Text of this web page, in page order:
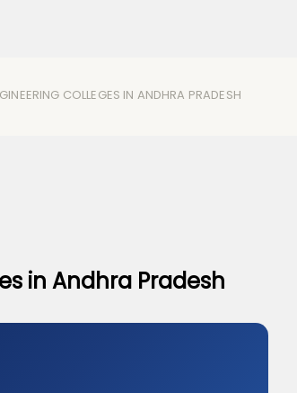
COLLEGES IN ANDHRA PRADESH
in Andhra Pradesh